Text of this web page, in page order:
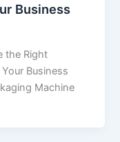
Business
the Right
Business
Machine